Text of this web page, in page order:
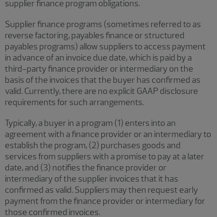
supplier finance program obligations.
Supplier finance programs (sometimes referred to as
reverse factoring, payables finance or structured
payables programs) allow suppliers to access payment
in advance of an invoice due date, which is paid by a
third-party finance provider or intermediary on the
basis of the invoices that the buyer has confirmed as
valid. Currently, there are no explicit GAAP disclosure
requirements for such arrangements.
Typically, a buyer in a program (1) enters into an
agreement with a finance provider or an intermediary to
establish the program, (2) purchases goods and
services from suppliers with a promise to pay at a later
date, and (3) notifies the finance provider or
intermediary of the supplier invoices that it has
confirmed as valid. Suppliers may then request early
payment from the finance provider or intermediary for
those confirmed invoices.